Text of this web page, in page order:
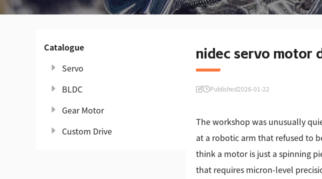
Catalogue
Servo
BLDC
Gear Motor
Custom Drive
nidec servo motor
Published2026-01-22
The workshop was unusually
at a robotic arm that refused to
think a motor is just a spinning
that requires micron-level